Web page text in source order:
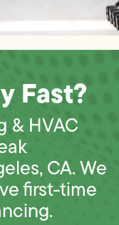
Fast?
& HVAC
CA. We
first-time